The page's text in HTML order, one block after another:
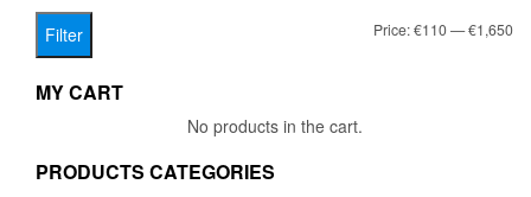
Filter Price:€110—€1,650
MY CART
No products in the cart.
PRODUCTS CATEGORIES